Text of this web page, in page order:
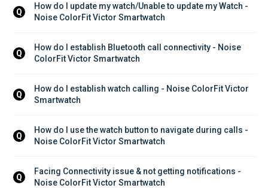
Q
How do I update my watch/Unable to update my Watch -
Noise ColorFit Victor Smartwatch
Q
How do I establish Bluetooth call connectivity - Noise
ColorFit Victor Smartwatch
Q
How do I establish watch calling - Noise ColorFit Victor
Smartwatch
Q
How do I use the watch button to navigate during calls -
Noise ColorFit Victor Smartwatch
Q
Facing Connectivity issue & not getting notifications -
Noise ColorFit Victor Smartwatch